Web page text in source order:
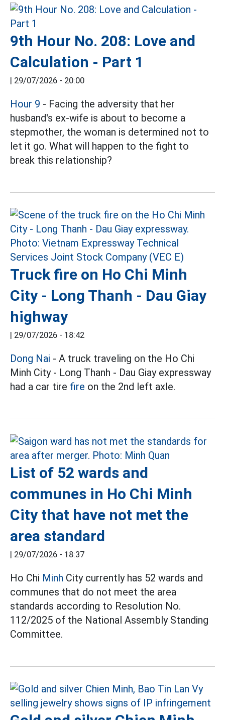
9th Hour No. 208: Love and
Calculation - Part 1
| 29/07/2026 - 20:00
Hour 9 - Facing the adversity that her
husband's ex-wife is about to become a
stepmother, the woman is determined not to
let it go. What will happen to the fight to
break this relationship?
Truck fire on Ho Chi Minh
City - Long Thanh - Dau Giay
highway
| 29/07/2026 - 18:42
Dong Nai - A truck traveling on the Ho Chi
Minh City - Long Thanh - Dau Giay expressway
had a car tire fire on the 2nd left axle.
List of 52 wards and
communes in Ho Chi Minh
City that have not met the
area standard
| 29/07/2026 - 18:37
Ho Chi Minh City currently has 52 wards and
communes that do not meet the area
standards according to Resolution No.
112/2025 of the National Assembly Standing
Committee.